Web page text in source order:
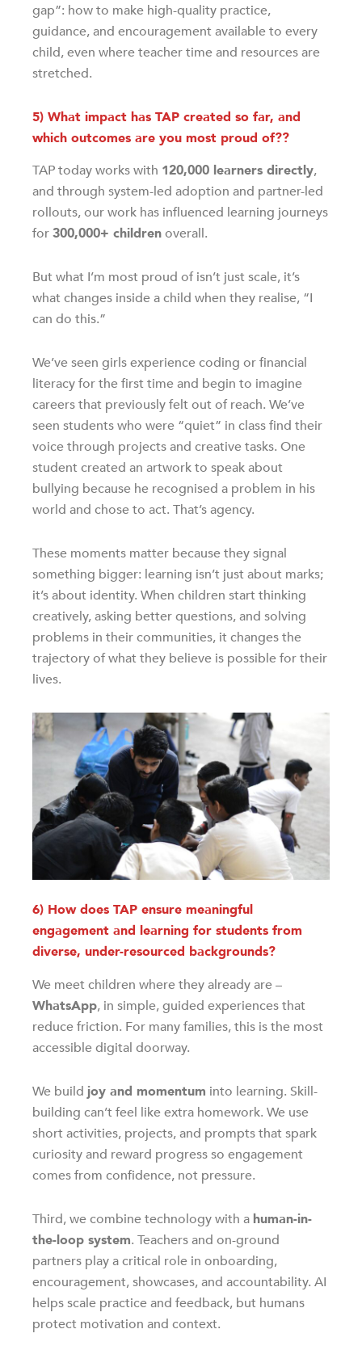
gap”: how to make high-quality practice,
guidance, and encouragement available to every
child, even where teacher time and resources are
stretched.
5) What impact has TAP created so far, and
which outcomes are you most proud of??
TAP today works with 120,000 learners directly,
and through system-led adoption and partner-led
rollouts, our work has influenced learning journeys
for300,000+ childrenoverall.
But what I’m most proud of isn’t just scale, it’s
what changes inside a child when they realise, “I
can do this.”
We’ve seen girls experience coding or financial
literacy for the first time and begin to imagine
careers that previously felt out of reach. We’ve
seen students who were “quiet” in class find their
voice through projects and creative tasks. One
student created an artwork to speak about
bullying because he recognised a problem in his
world and chose to act. That’s agency.
These moments matter because they signal
something bigger: learning isn’t just about marks;
it’s about identity. When children start thinking
creatively, asking better questions, and solving
problems in their communities, it changes the
trajectory of what they believe is possible for their
lives.
6) How does TAP ensure meaningful
engagement and learning for students from
diverse, under-resourced backgrounds?
We meet children where they already are –
WhatsApp, in simple, guided experiences that
reduce friction. For many families, this is the most
accessible digital doorway.
We build joy and momentum into learning. Skill-
building can’t feel like extra homework. We use
short activities, projects, and prompts that spark
curiosity and reward progress so engagement
comes from confidence, not pressure.
Third, we combine technology with a human-in-
the-loop system. Teachers and on-ground
partners play a critical role in onboarding,
encouragement, showcases, and accountability. AI
helps scale practice and feedback, but humans
protect motivation and context.